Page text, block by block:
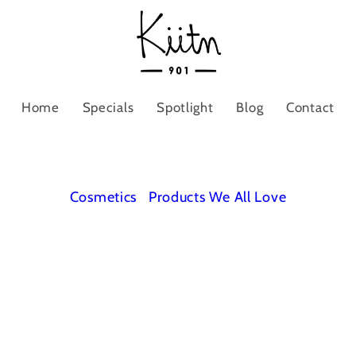
Home Specials Spotlight Blog Contact
Cosmetics Products We All Love